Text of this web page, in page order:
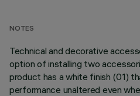
NOTES
Technical and decorative
option of installing two
product has a white finish (01)
performance unaltered even